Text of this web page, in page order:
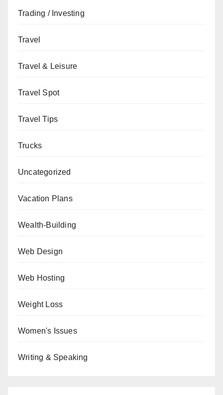
Trading / Investing
Travel
Travel & Leisure
Travel Spot
Travel Tips
Trucks
Uncategorized
Vacation Plans
Wealth-Building
Web Design
Web Hosting
Weight Loss
Women's Issues
Writing & Speaking